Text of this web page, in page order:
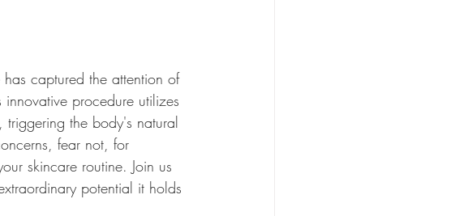
captured the attention of
innovative procedure utilizes
triggering the body's natural
fear not, for
skincare routine. Join us
potential it holds